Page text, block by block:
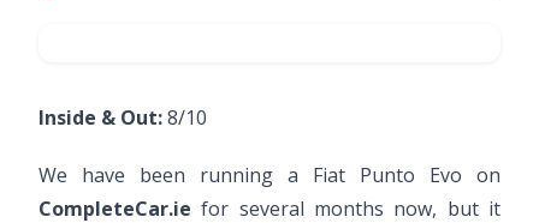
Inside & Out:8/10
We have been running a Fiat Punto Evo on
CompleteCar.iefor several months now, but it